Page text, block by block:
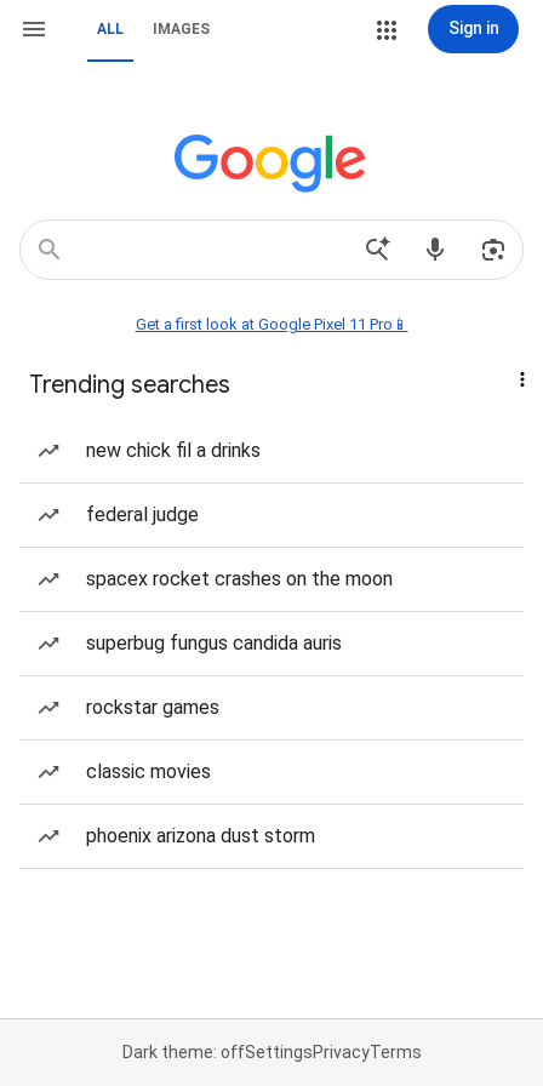
ALL IMAGES Sign in
Get a first look at Google Pixel 11 Pro📱
Trending searches
new chick fil a drinks
federal judge
spacex rocket crashes on the moon
superbug fungus candida auris
rockstar games
classic movies
phoenix arizona dust storm
Dark theme: offSettingsPrivacyTerms